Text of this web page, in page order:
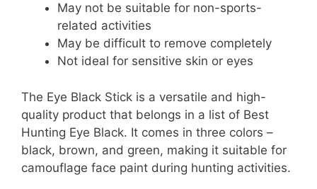
May not be suitable for non-sports-
related activities
May be difficult to remove completely
Not ideal for sensitive skin or eyes
The Eye Black Stick is a versatile and high-
quality product that belongs in a list of Best
Hunting Eye Black. It comes in three colors –
black, brown, and green, making it suitable for
camouflage face paint during hunting activities.